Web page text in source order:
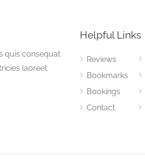
quis consequat
laoreet
Helpful Links
Reviews
Bookmarks
Bookings
Contact